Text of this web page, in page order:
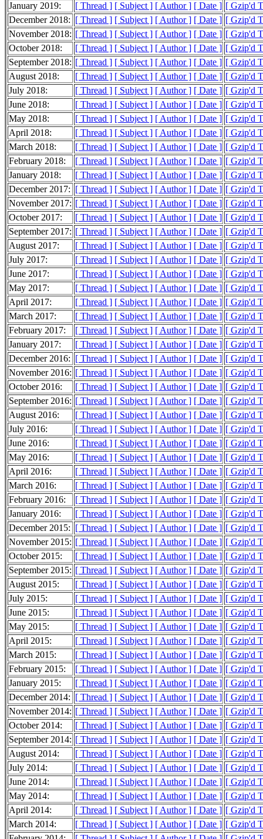
January 2019:
[ Thread ] [ Subject ] [ Author ] [ Date ] [ Gzip'd
December 2018: [ Thread ] [ Subject ] [ Author ] [ Date ] [ Gzip'd
November 2018: [ Thread ] [ Subject ] [ Author ] [ Date ] [ Gzip'd
October 2018:
[ Thread ] [ Subject ] [ Author ] [ Date ] [ Gzip'd
September 2018: [ Thread ] [ Subject ] [ Author ] [ Date ] [ Gzip'd
August 2018:
[ Thread ] [ Subject ] [ Author ] [ Date ] [ Gzip'd
July 2018:
[ Thread ] [ Subject ] [ Author ] [ Date ] [ Gzip'd
June 2018:
[ Thread ] [ Subject ] [ Author ] [ Date ] [ Gzip'd
May 2018:
[ Thread ] [ Subject ] [ Author ] [ Date ] [ Gzip'd
April 2018:
[ Thread ] [ Subject ] [ Author ] [ Date ] [ Gzip'd
March 2018:
[ Thread ] [ Subject ] [ Author ] [ Date ] [ Gzip'd
February 2018:
[ Thread ] [ Subject ] [ Author ] [ Date ] [ Gzip'd
January 2018:
[ Thread ] [ Subject ] [ Author ] [ Date ] [ Gzip'd
December 2017: [ Thread ] [ Subject ] [ Author ] [ Date ] [ Gzip'd
November 2017: [ Thread ] [ Subject ] [ Author ] [ Date ] [ Gzip'd
October 2017:
[ Thread ] [ Subject ] [ Author ] [ Date ] [ Gzip'd
September 2017: [ Thread ] [ Subject ] [ Author ] [ Date ] [ Gzip'd
August 2017:
[ Thread ] [ Subject ] [ Author ] [ Date ] [ Gzip'd
July 2017:
[ Thread ] [ Subject ] [ Author ] [ Date ] [ Gzip'd
June 2017:
[ Thread ] [ Subject ] [ Author ] [ Date ] [ Gzip'd
May 2017:
[ Thread ] [ Subject ] [ Author ] [ Date ] [ Gzip'd
April 2017:
[ Thread ] [ Subject ] [ Author ] [ Date ] [ Gzip'd
March 2017:
[ Thread ] [ Subject ] [ Author ] [ Date ] [ Gzip'd
February 2017:
[ Thread ] [ Subject ] [ Author ] [ Date ] [ Gzip'd
January 2017:
[ Thread ] [ Subject ] [ Author ] [ Date ] [ Gzip'd
December 2016: [ Thread ] [ Subject ] [ Author ] [ Date ] [ Gzip'd
November 2016: [ Thread ] [ Subject ] [ Author ] [ Date ] [ Gzip'd
October 2016:
[ Thread ] [ Subject ] [ Author ] [ Date ] [ Gzip'd
September 2016: [ Thread ] [ Subject ] [ Author ] [ Date ] [ Gzip'd
August 2016:
[ Thread ] [ Subject ] [ Author ] [ Date ] [ Gzip'd
July 2016:
[ Thread ] [ Subject ] [ Author ] [ Date ] [ Gzip'd
June 2016:
[ Thread ] [ Subject ] [ Author ] [ Date ] [ Gzip'd
May 2016:
[ Thread ] [ Subject ] [ Author ] [ Date ] [ Gzip'd
April 2016:
[ Thread ] [ Subject ] [ Author ] [ Date ] [ Gzip'd
March 2016:
[ Thread ] [ Subject ] [ Author ] [ Date ] [ Gzip'd
February 2016:
[ Thread ] [ Subject ] [ Author ] [ Date ] [ Gzip'd
January 2016:
[ Thread ] [ Subject ] [ Author ] [ Date ] [ Gzip'd
December 2015: [ Thread ] [ Subject ] [ Author ] [ Date ] [ Gzip'd
November 2015: [ Thread ] [ Subject ] [ Author ] [ Date ] [ Gzip'd
October 2015:
[ Thread ] [ Subject ] [ Author ] [ Date ] [ Gzip'd
September 2015: [ Thread ] [ Subject ] [ Author ] [ Date ] [ Gzip'd
August 2015:
[ Thread ] [ Subject ] [ Author ] [ Date ] [ Gzip'd
July 2015:
[ Thread ] [ Subject ] [ Author ] [ Date ] [ Gzip'd
June 2015:
[ Thread ] [ Subject ] [ Author ] [ Date ] [ Gzip'd
May 2015:
[ Thread ] [ Subject ] [ Author ] [ Date ] [ Gzip'd
April 2015:
[ Thread ] [ Subject ] [ Author ] [ Date ] [ Gzip'd
March 2015:
[ Thread ] [ Subject ] [ Author ] [ Date ] [ Gzip'd
February 2015:
[ Thread ] [ Subject ] [ Author ] [ Date ] [ Gzip'd
January 2015:
[ Thread ] [ Subject ] [ Author ] [ Date ] [ Gzip'd
December 2014: [ Thread ] [ Subject ] [ Author ] [ Date ] [ Gzip'd
November 2014: [ Thread ] [ Subject ] [ Author ] [ Date ] [ Gzip'd
October 2014:
[ Thread ] [ Subject ] [ Author ] [ Date ] [ Gzip'd
September 2014: [ Thread ] [ Subject ] [ Author ] [ Date ] [ Gzip'd
August 2014:
[ Thread ] [ Subject ] [ Author ] [ Date ] [ Gzip'd
July 2014:
[ Thread ] [ Subject ] [ Author ] [ Date ] [ Gzip'd
June 2014:
[ Thread ] [ Subject ] [ Author ] [ Date ] [ Gzip'd
May 2014:
[ Thread ] [ Subject ] [ Author ] [ Date ] [ Gzip'd
April 2014:
[ Thread ] [ Subject ] [ Author ] [ Date ] [ Gzip'd
March 2014:
[ Thread ] [ Subject ] [ Author ] [ Date ] [ Gzip'd